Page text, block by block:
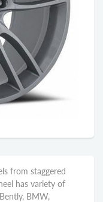
from staggered
has variety of
BMW,